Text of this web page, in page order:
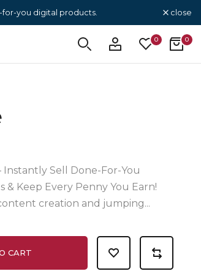
for-you digital products. close
0 0
Sell Done-For-You
Keep Every Penny You Earn!
creation and jumping...